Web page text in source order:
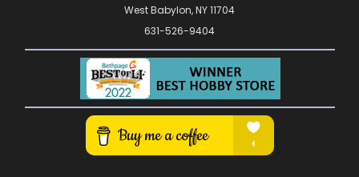
West Babylon, NY 11704
631-526-9404